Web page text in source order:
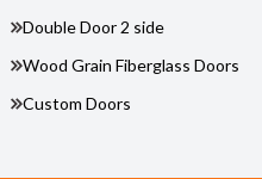
Double Door 2 side
Wood Grain Fiberglass Doors
Custom Doors